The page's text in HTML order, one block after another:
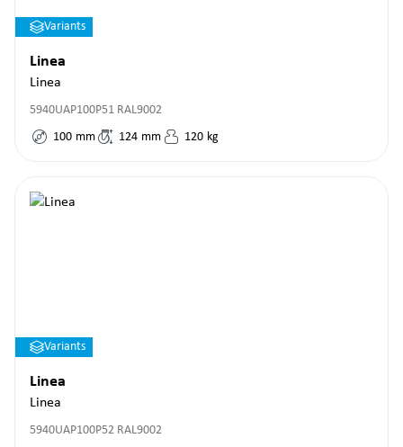
Variants
Linea
Linea
5940UAP100P51 RAL9002
100 mm 124 mm 120 kg
Variants
Linea
Linea
5940UAP100P52 RAL9002